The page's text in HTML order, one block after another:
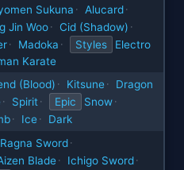
Sukuna · Alucard ·
Jin Woo· Cid (Shadow) ·
· Madoka · Styles Electro
Karate
(Blood) · Kitsune · Dragon
· Spirit · Epic Snow ·
· Ice ·
Dark
Ragna Sword ·
Blade · Ichigo Sword ·